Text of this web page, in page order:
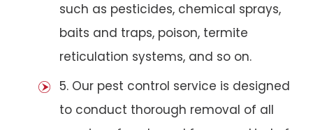
such as pesticides, chemical sprays,
baits and traps, poison, termite
reticulation systems, and so on.
5. Our pest control service is designed
to conduct thorough removal of all